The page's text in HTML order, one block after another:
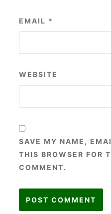
EMAIL *
WEBSITE
SAVE MY NAME,
THIS BROWSER FOR
COMMENT.